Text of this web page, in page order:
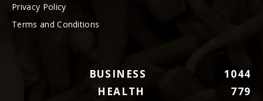
Privacy Policy
Terms and Conditions
BUSINESS
1044
HEALTH
779